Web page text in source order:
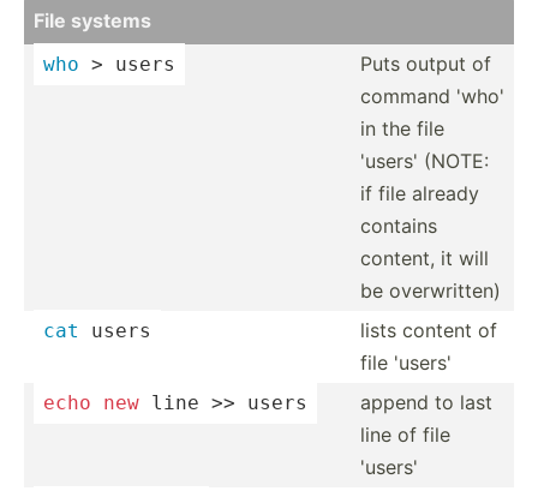
File systems
who > users
Puts output of
command 'who'
in the file
'users' (NOTE:
if file already
contains
content, it will
be overwr­itten)
cat users
lists content of
file 'users'
echo new line >> users
append to last
line of file
'users'